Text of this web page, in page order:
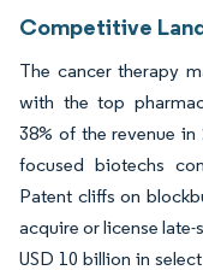
Competitive
The cancer therapy
with the top
38% of the revenue
focused biotechs
Patent cliffs on
acquire or license
USD 10 billion in